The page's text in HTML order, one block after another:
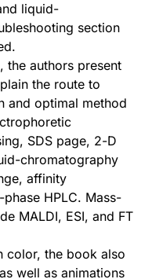
liquid-
section
the authors present
the route to
and optimal method
SDS page, 2-D
chromatography
affinity
HPLC. Mass-
MALDI, ESI, and FT
color, the book also
well as animations